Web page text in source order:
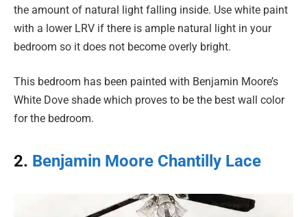
the amount of natural light falling inside. Use white paint
with a lower LRV if there is ample natural light in your
bedroom so it does not become overly bright.
This bedroom has been painted with Benjamin Moore’s
White Dove shade which proves to be the best wall color
for the bedroom.
2. Benjamin Moore Chantilly Lace